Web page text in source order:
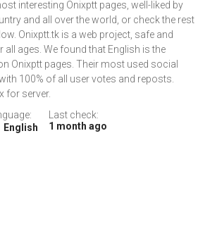
interesting Onixptt pages, well-liked by
and all over the world, or check the rest
Onixptt.tk is a web project, safe and
all ages. We found that English is the
Onixptt pages. Their most used social
100% of all user votes and reposts.
for server.
English
Last check:
1 month ago